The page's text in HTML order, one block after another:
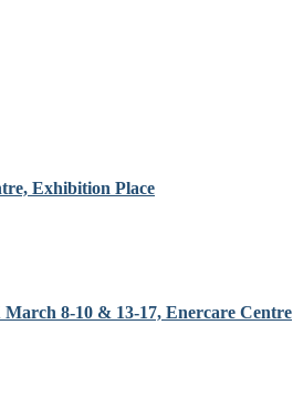
Exhibition Place
8-10 & 13-17, Enercare Centre